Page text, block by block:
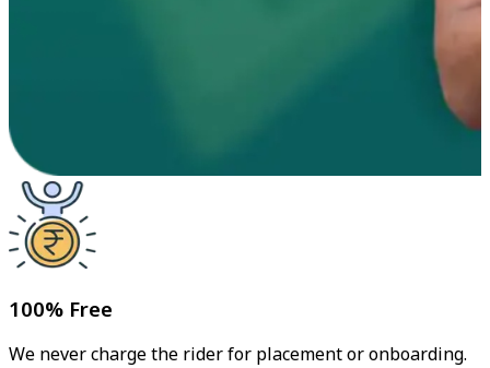
100% Free
We never charge the rider for placement or onboarding.